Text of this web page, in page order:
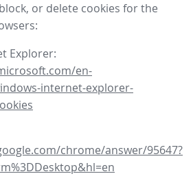
or delete cookies for the
Explorer:
en-
internet-explorer-
chrome/answer/95647?